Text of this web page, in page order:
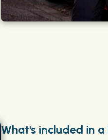
What's included in